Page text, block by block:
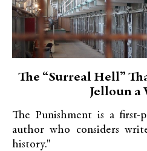
The “Surreal Hell”
Jelloun a
The Punishment is a first-
author who considers
history."